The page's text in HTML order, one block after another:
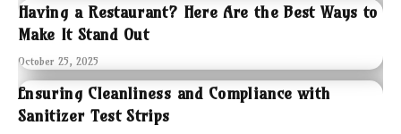
Having a Restaurant? Here Are the Best Ways to
Make It Stand Out
October 25, 2025
Ensuring Cleanliness and Compliance with
Sanitizer Test Strips